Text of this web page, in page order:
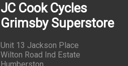
JC Cook Cycles
Grimsby Superstore
Unit 13 Jackson Place
Wilton Road Ind Estate